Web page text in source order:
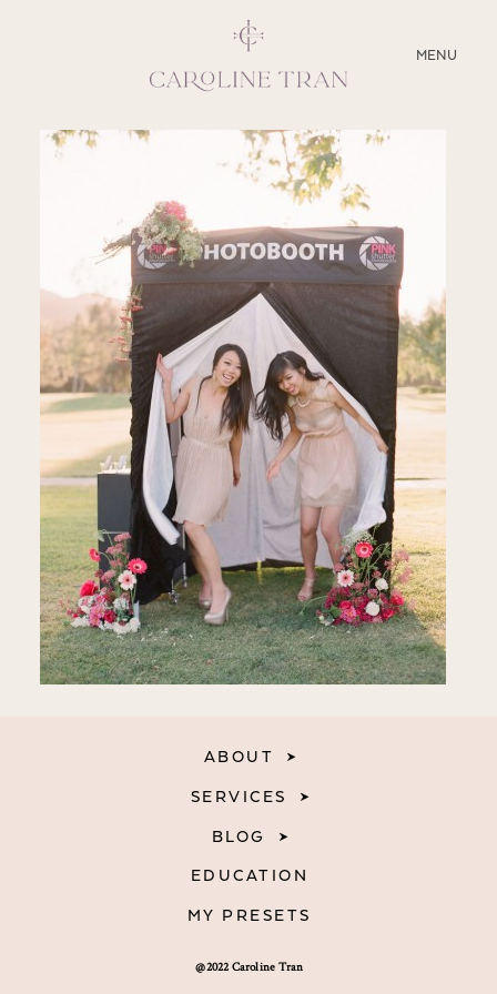
MENU
CLOSE
ABOUT
SERVICES
BLOG
EDUCATION
MY PRESETS
@2022 Caroline Tran
ABOUT
SERVICES
BLOG
EDUCATION
MY PRESETS